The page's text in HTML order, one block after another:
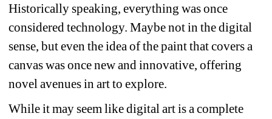
Historically speaking, everything was once
considered technology. Maybe not in the digital
sense, but even the idea of the paint that covers a
canvas was once new and innovative, offering
novel avenues in art to explore.
While it may seem like digital art is a complete